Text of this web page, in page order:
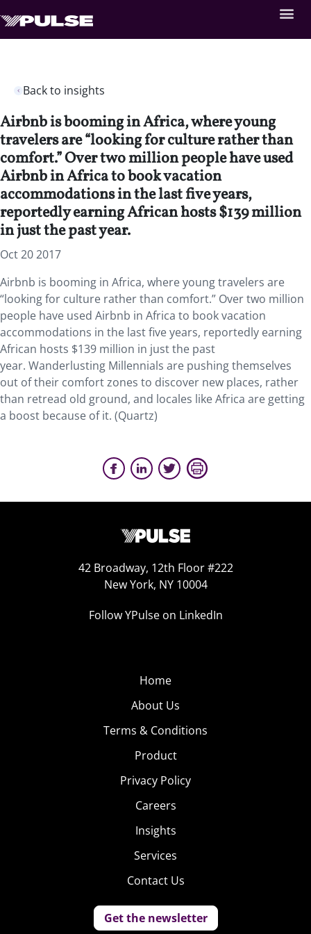
Back to insights
Airbnb is booming in Africa, where young
travelers are “looking for culture rather than
comfort.” Over two million people have used
Airbnb in Africa to book vacation
accommodations in the last five years,
reportedly earning African hosts $139 million
in just the past year.
Oct 20 2017
Airbnb is booming in Africa, where young travelers are
“looking for culture rather than comfort.” Over two million
people have used Airbnb in Africa to book vacation
accommodations in the last five years, reportedly earning
African hosts $139 million in just the past
year. Wanderlusting Millennials are pushing themselves
out of their comfort zones to discover new places, rather
than retread old ground, and locales like Africa are getting
a boost because of it. (Quartz)
42 Broadway, 12th Floor #222
New York, NY 10004
Follow YPulse on LinkedIn
Home
About Us
Terms & Conditions
Product
Privacy Policy
Careers
Insights
Services
Contact Us
Get the newsletter